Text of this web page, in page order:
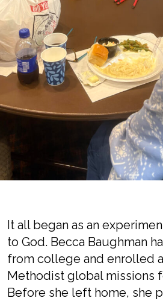
It all began as an
to God. Becca Baughman
from college and enrolled
Methodist global missions
Before she left home, she